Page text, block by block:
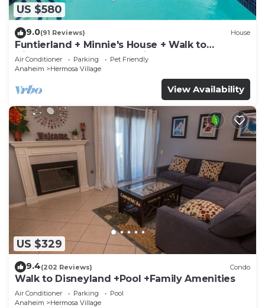
US $580
9.0(91 Reviews) House
Funtierland + Minnie's House + Walk to
Disneyland + Pool + Pet Friendly
Air Conditioner Parking
Pet Friendly
Anaheim
Hermosa Village
View Availability
US $329
9.4(202 Reviews) Condo
Walk to Disneyland +Pool +Family Amenities
Air Conditioner Parking
Pool
Anaheim
Hermosa Village